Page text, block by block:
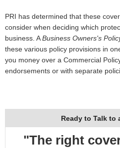
PRI has determined that these
consider when deciding which
business. ABusiness Owners's
these various policy provisions in
you money over a Commercial
endorsements or with separate
Ready to Talk to
"The right